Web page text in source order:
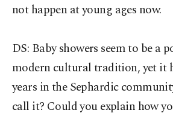
not happen at young ages now.
DS: Baby showers seem to be a
modern cultural tradition, yet it
years in the Sephardic
call it? Could you explain how